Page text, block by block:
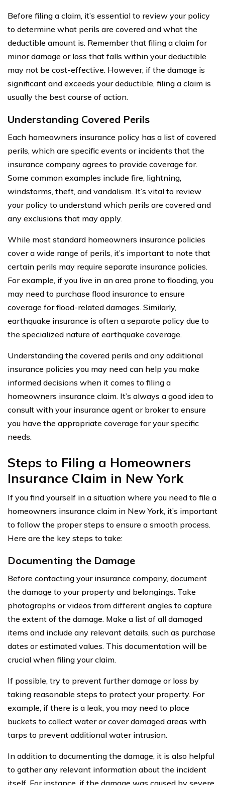
Before filing a claim, it’s essential to review your policy
to determine what perils are covered and what the
deductible amount is. Remember that filing a claim for
minor damage or loss that falls within your deductible
may not be cost-effective. However, if the damage is
significant and exceeds your deductible, filing a claim is
usually the best course of action.
Understanding Covered Perils
Each homeowners insurance policy has a list of covered
perils, which are specific events or incidents that the
insurance company agrees to provide coverage for.
Some common examples include fire, lightning,
windstorms, theft, and vandalism. It’s vital to review
your policy to understand which perils are covered and
any exclusions that may apply.
While most standard homeowners insurance policies
cover a wide range of perils, it’s important to note that
certain perils may require separate insurance policies.
For example, if you live in an area prone to flooding, you
may need to purchase flood insurance to ensure
coverage for flood-related damages. Similarly,
earthquake insurance is often a separate policy due to
the specialized nature of earthquake coverage.
Understanding the covered perils and any additional
insurance policies you may need can help you make
informed decisions when it comes to filing a
homeowners insurance claim. It’s always a good idea to
consult with your insurance agent or broker to ensure
you have the appropriate coverage for your specific
needs.
Steps to Filing a Homeowners
Insurance Claim in New York
If you find yourself in a situation where you need to file a
homeowners insurance claim in New York, it’s important
to follow the proper steps to ensure a smooth process.
Here are the key steps to take:
Documenting the Damage
Before contacting your insurance company, document
the damage to your property and belongings. Take
photographs or videos from different angles to capture
the extent of the damage. Make a list of all damaged
items and include any relevant details, such as purchase
dates or estimated values. This documentation will be
crucial when filing your claim.
If possible, try to prevent further damage or loss by
taking reasonable steps to protect your property. For
example, if there is a leak, you may need to place
buckets to collect water or cover damaged areas with
tarps to prevent additional water intrusion.
In addition to documenting the damage, it is also helpful
to gather any relevant information about the incident
itself. For instance, if the damage was caused by severe